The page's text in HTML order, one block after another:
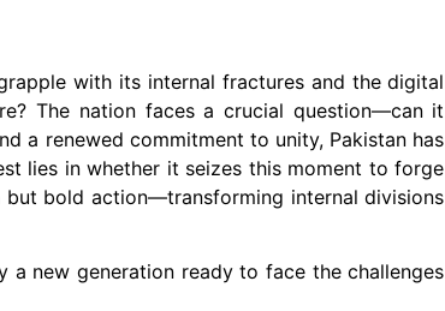
with its internal fractures and the digital
The nation faces a crucial question—can it
a renewed commitment to unity, Pakistan has
lies in whether it seizes this moment to forge
bold action—transforming internal divisions
new generation ready to face the challenges